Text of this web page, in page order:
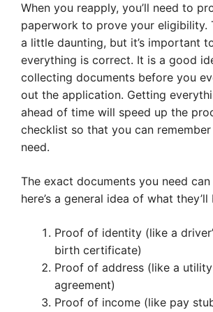
When you reapply, you’ll need to
paperwork to prove your eligibility.
a little daunting, but it’s important
everything is correct. It is a good
collecting documents before you
out the application. Getting
ahead of time will speed up the
checklist so that you can
need.
The exact documents you need
here’s a general idea of what
Proof of identity (like a
birth certificate)
Proof of address (like a
agreement)
Proof of income (like pay